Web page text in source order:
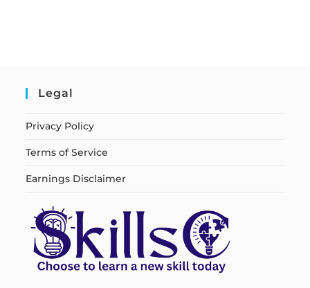
Legal
Privacy Policy
Terms of Service
Earnings Disclaimer